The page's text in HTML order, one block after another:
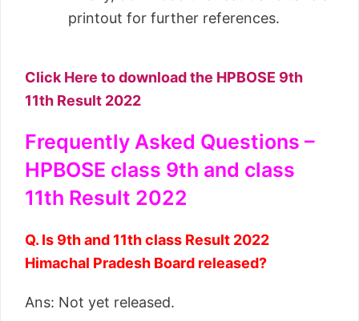
printout for further references.
Click Here to download the HPBOSE 9th
11th Result 2022
Frequently Asked Questions –
HPBOSE class 9th and class
11th Result 2022
Q. Is 9th and 11th class Result 2022
Himachal Pradesh Board released?
Ans: Not yet released.